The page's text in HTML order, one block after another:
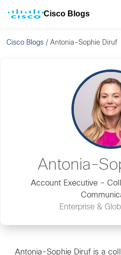
Cisco Blogs
Cisco Blogs /Antonia-Sophie Diruf
Antonia-
Account Executive –
Enterprise &
Antonia-Sophie Diruf is a